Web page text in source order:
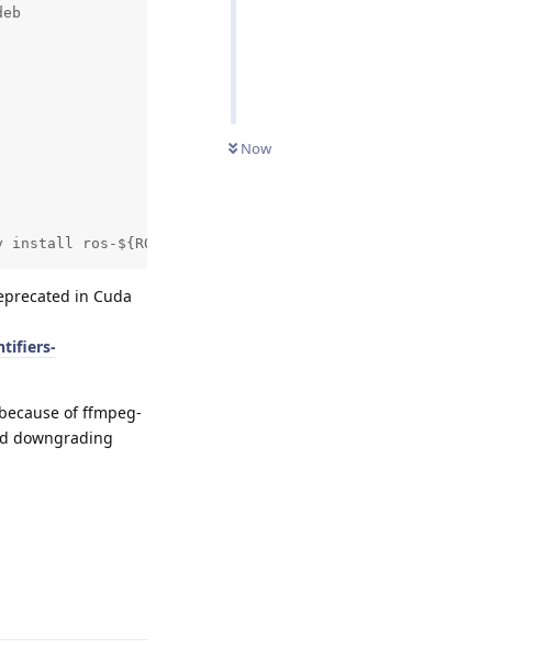
Now
ros-${ROS_DISTRO}-ffmpeg-image-transport" did not
in Cuda
of ffmpeg-
downgrading